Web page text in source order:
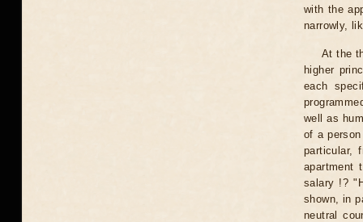
with the
narrowly,
At the
higher
each
well as
of a
particular,
apartment
salary !?
shown, in
neutral